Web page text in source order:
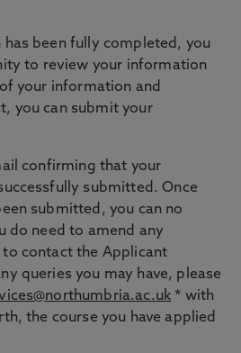
been fully completed, you
to review your information
your information and
you can submit your
confirming that your
submitted. Once
submitted, you can no
do need to amend any
contact the Applicant
queries you may have, please
* with
the course you have applied